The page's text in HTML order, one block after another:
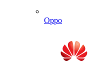
Oppo